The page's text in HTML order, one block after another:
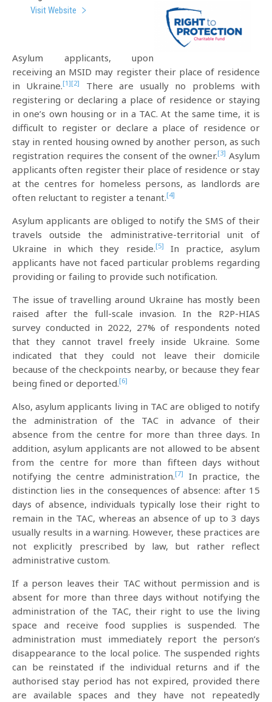
Visit Website
Asylum applicants, upon
receiving an MSID may register their place of residence
in Ukraine.[1][2]
There are usually no problems with
registering or declaring a place of residence or staying
in one’s own housing or in a TAC. At the same time, it is
difficult to register or declare a place of residence or
stay in rented housing owned by another person, as such
registration requires the consent of the owner.[3] Asylum
applicants often register their place of residence or stay
at the centres for homeless persons, as landlords are
often reluctant to register a tenant.[4]
Asylum applicants are obliged to notify the SMS of their
travels outside the administrative-territorial unit of
Ukraine in which they reside.[5]
In practice, asylum
applicants have not faced particular problems regarding
providing or failing to provide such notification.
The issue of travelling around Ukraine has mostly been
raised after the full-scale invasion. In the R2P-HIAS
survey conducted in 2022, 27% of respondents noted
that they cannot travel freely inside Ukraine. Some
indicated that they could not leave their domicile
because of the checkpoints nearby, or because they fear
being fined or deported.[6]
Also, asylum applicants living in TAC are obliged to notify
the administration of the TAC in advance of their
absence from the centre for more than three days. In
addition, asylum applicants are not allowed to be absent
from the centre for more than fifteen days without
notifying the centre administration.[7]
In practice, the
distinction lies in the consequences of absence: after 15
days of absence, individuals typically lose their right to
remain in the TAC, whereas an absence of up to 3 days
usually results in a warning. However, these practices are
not explicitly prescribed by law, but rather reflect
administrative custom.
If a person leaves their TAC without permission and is
absent for more than three days without notifying the
administration of the TAC, their right to use the living
space and receive food supplies is suspended. The
administration must immediately report the person’s
disappearance to the local police. The suspended rights
can be reinstated if the individual returns and if the
authorised stay period has not expired, provided there
are available spaces and they have not repeatedly